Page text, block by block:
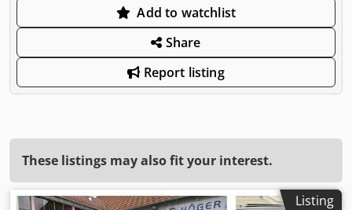
Add to watchlist
Share
Report listing
These listings may also fit your interest.
Listing